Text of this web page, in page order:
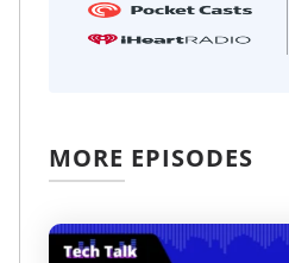
MORE EPISODES